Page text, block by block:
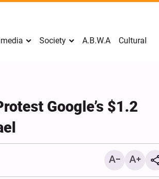
Society A.B.W.A Cultural
Google’s $1.2